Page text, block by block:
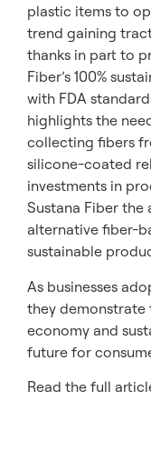
plastic items to
trend gaining
thanks in part to
Fiber’s 100%
with FDA
highlights the
collecting fibers
silicone-coated
investments in
Sustana Fiber
alternative fiber-
sustainable
As businesses
they
economy and
future for
Read the full